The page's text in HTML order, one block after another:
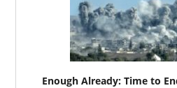
Enough Already: Time to